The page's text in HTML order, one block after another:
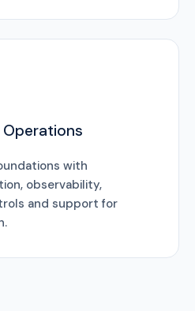
with
observability,
and support for